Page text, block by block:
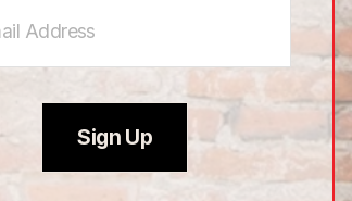
Sign Up